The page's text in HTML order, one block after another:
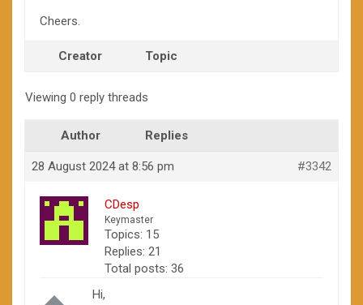
Cheers.
Creator Topic
Viewing 0 reply threads
Author Replies
28 August 2024 at 8:56 pm #3342
CDesp
Keymaster
Topics: 15
Replies: 21
Total posts: 36
Hi,